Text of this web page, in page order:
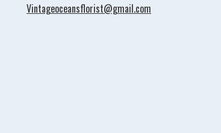
Vintageoceansflorist@gmail.com